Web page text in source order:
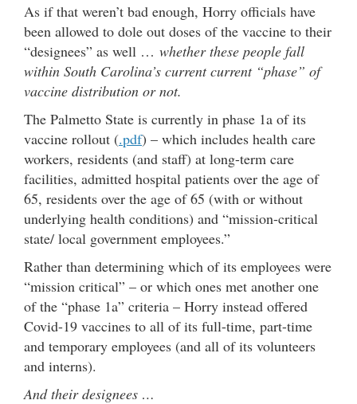
As if that weren’t bad enough, Horry officials have
been allowed to dole out doses of the vaccine to their
“designees” as well … whether these people fall
within South Carolina’s current current “phase” of
vaccine distribution or not.
The Palmetto State is currently in phase 1a of its
vaccine rollout (.pdf) – which includes health care
workers, residents (and staff) at long-term care
facilities, admitted hospital patients over the age of
65, residents over the age of 65 (with or without
underlying health conditions) and “mission-critical
state/ local government employees.”
Rather than determining which of its employees were
“mission critical” – or which ones met another one
of the “phase 1a” criteria – Horry instead offered
Covid-19 vaccines to all of its full-time, part-time
and temporary employees (and all of its volunteers
and interns).
And their designees …